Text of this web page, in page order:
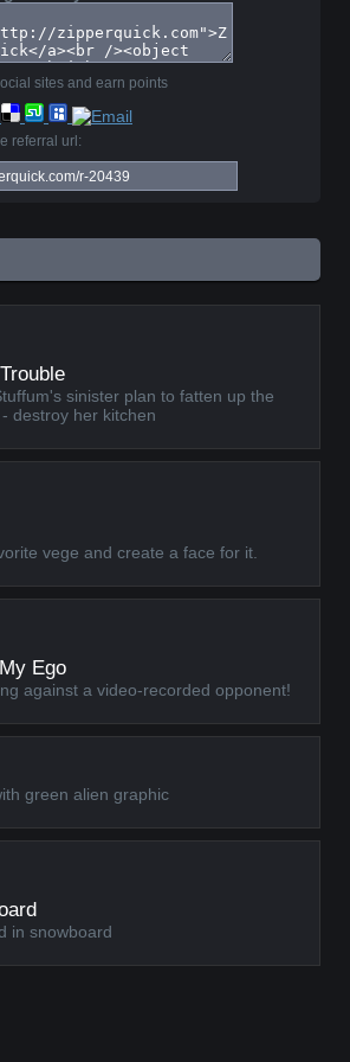
sites and earn points
referral url:
sinister plan to fatten up the
destroy her kitchen
vege and create a face for it.
Ego
against a video-recorded opponent!
green alien graphic
in snowboard